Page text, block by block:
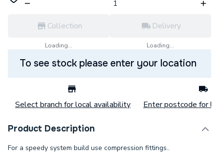
Collection
Loading...
Delivery
Loading...
To see stock please enter your location
Select branch for local availability Enter postcode for
Product Description
For a speedy system build use compression fittings..